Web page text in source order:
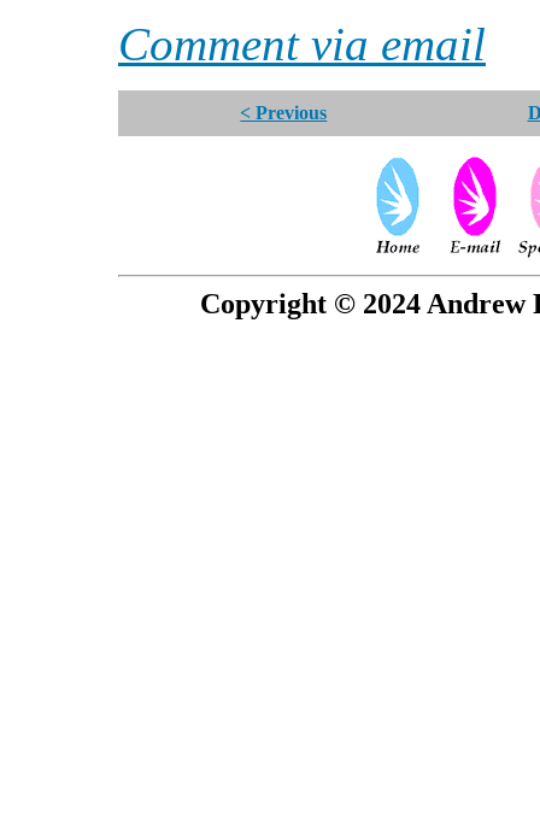
Comment via email
< Previous
Copyright © 2024 Andrew